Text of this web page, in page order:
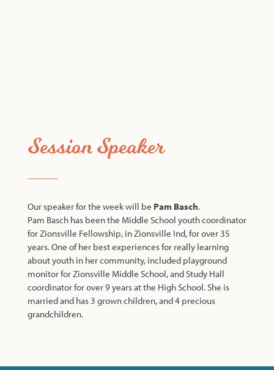
Session Speaker
Our speaker for the week will be Pam Basch.
Pam Basch has been the Middle School youth coordinator
for Zionsville Fellowship, in Zionsville Ind, for over 35
years. One of her best experiences for really learning
about youth in her community, included playground
monitor for Zionsville Middle School, and Study Hall
coordinator for over 9 years at the High School. She is
married and has 3 grown children, and 4 precious
grandchildren.